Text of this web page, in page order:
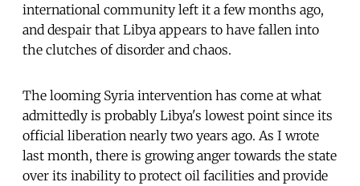
international community left it a few months ago,
and despair that Libya appears to have fallen into
the clutches of disorder and chaos.
The looming Syria intervention has come at what
admittedly is probably Libya's lowest point since its
official liberation nearly two years ago. As I wrote
last month, there is growing anger towards the state
over its inability to protect oil facilities and provide